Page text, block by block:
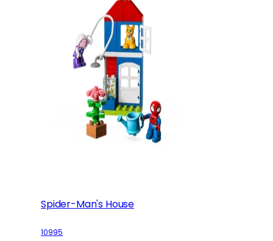
Spider-Man's House
10995